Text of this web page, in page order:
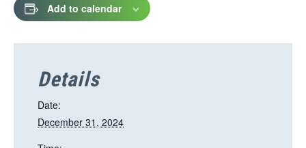
Add to calendar
Details
Date:
December 31, 2024